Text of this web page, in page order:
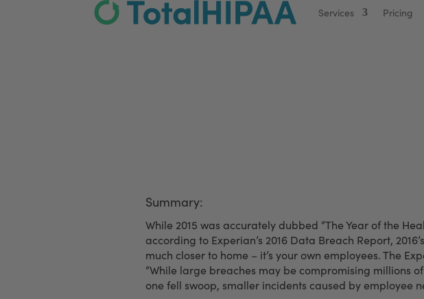
Services Pricing
Summary:
While 2015 was accurately dubbed “The Year of the
according to Experian’s 2016 Data Breach Report,
much closer to home – it’s your own employees. The
“While large breaches may be compromising millions
one fell swoop, smaller incidents caused by employee